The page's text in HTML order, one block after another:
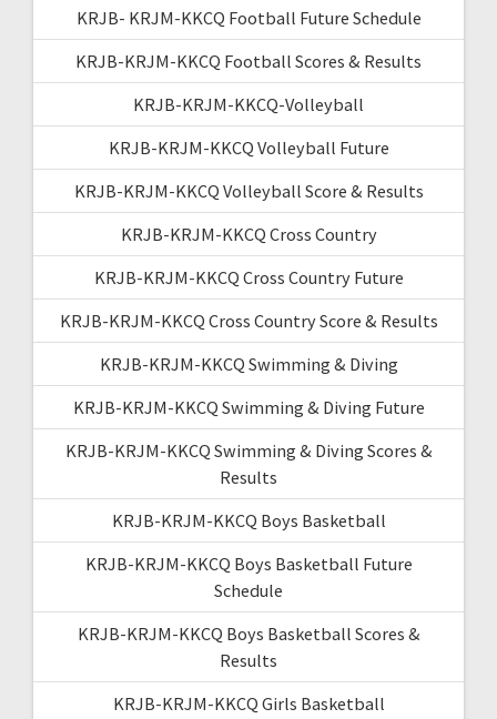
KRJB- KRJM-KKCQ Football Future Schedule
KRJB-KRJM-KKCQ Football Scores & Results
KRJB-KRJM-KKCQ-Volleyball
KRJB-KRJM-KKCQ Volleyball Future
KRJB-KRJM-KKCQ Volleyball Score & Results
KRJB-KRJM-KKCQ Cross Country
KRJB-KRJM-KKCQ Cross Country Future
KRJB-KRJM-KKCQ Cross Country Score & Results
KRJB-KRJM-KKCQ Swimming & Diving
KRJB-KRJM-KKCQ Swimming & Diving Future
KRJB-KRJM-KKCQ Swimming & Diving Scores &
Results
KRJB-KRJM-KKCQ Boys Basketball
KRJB-KRJM-KKCQ Boys Basketball Future
Schedule
KRJB-KRJM-KKCQ Boys Basketball Scores &
Results
KRJB-KRJM-KKCQ Girls Basketball